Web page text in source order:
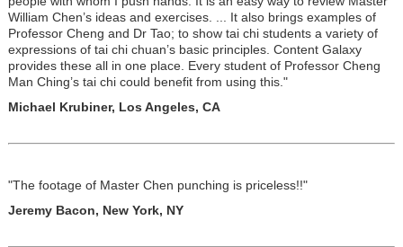
William Chen’s ideas and exercises. ... It also brings examples of
Professor Cheng and Dr Tao; to show tai chi students a variety of
expressions of tai chi chuan’s basic principles. Content Galaxy
provides these all in one place. Every student of Professor Cheng
Man Ching’s tai chi could benefit from using this."
Michael Krubiner, Los Angeles, CA
"The footage of Master Chen punching is priceless!!"
Jeremy Bacon, New York, NY